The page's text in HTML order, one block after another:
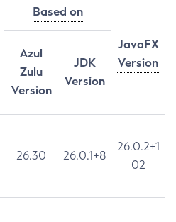
Based on
JavaFX
Version
Azul
Zulu
Version
JDK
Version
26.30 26.0.1+8
26.0.2+1
02